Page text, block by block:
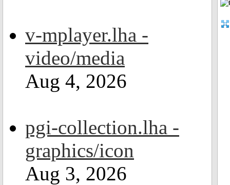
v-mplayer.lha -
video/media
Aug 4, 2026
pgi-collection.lha -
graphics/icon
Aug 3, 2026